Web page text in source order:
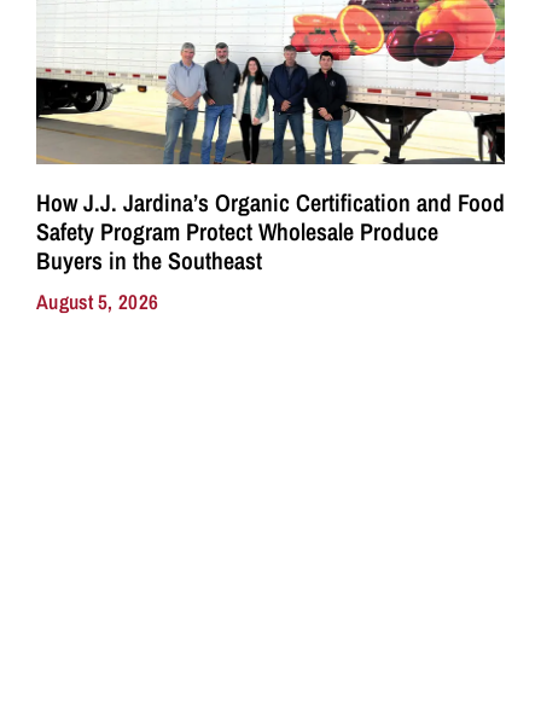
How J.J. Jardina’s Organic Certification and Food
Safety Program Protect Wholesale Produce
Buyers in the Southeast
August 5, 2026